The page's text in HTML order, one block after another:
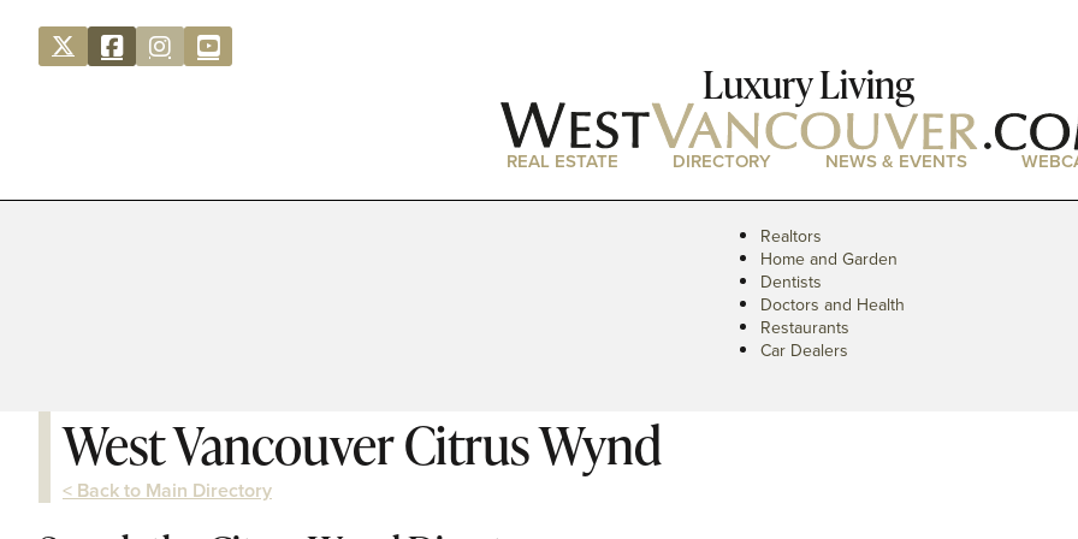
Luxury Living
REAL ESTATE DIRECTORY NEWS & EVENTS
Realtors
Home and Garden
Dentists
Doctors and Health
Restaurants
Car Dealers
West Vancouver Citrus Wynd
< Back to Main Directory